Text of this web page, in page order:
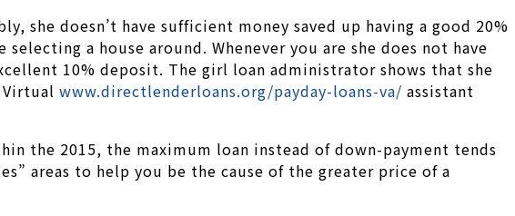
she doesn’t have sufficient money saved up having a good 20%
a house around. Whenever you are she does not have
10% deposit. The girl loan administrator shows that she
www.directlenderloans.org/payday-loans-va/ assistant
the 2015, the maximum loan instead of down-payment tends
areas to help you be the cause of the greater price of a